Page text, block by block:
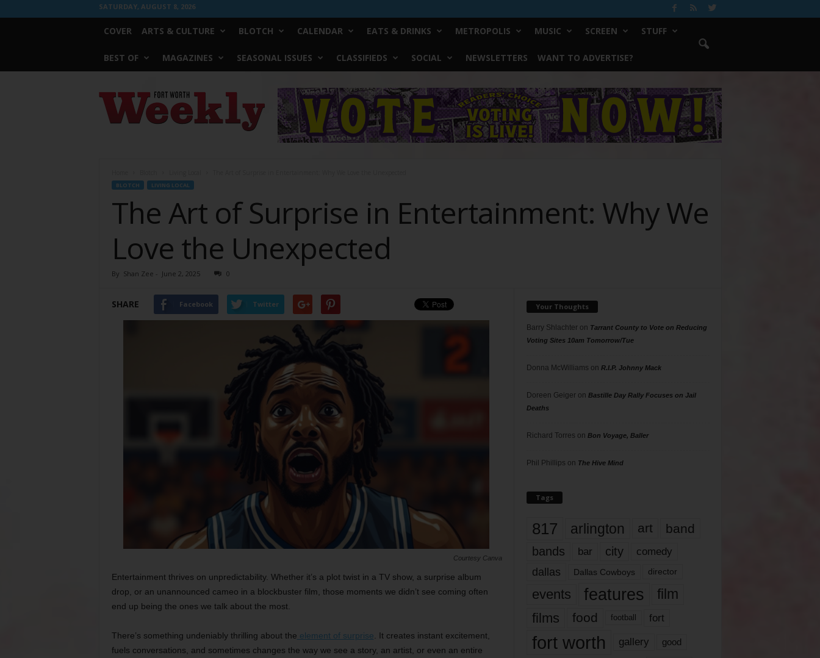
SATURDAY, AUGUST 8, 2026
COVER ARTS & CULTURE BLOTCH CALENDAR EATS & DRINKS METROPOLIS MUSIC SCREEN STUFF
BEST OF MAGAZINES SEASONAL ISSUES CLASSIFIEDS SOCIAL NEWSLETTERS WANT TO ADVERTISE?
Worth
Weekly
BLOTCH LIVING LOCAL
The Art of Surprise in Entertainment: Why We
Love the Unexpected
By Shan Zee - June 2, 2025 0
SHARE Facebook Twitter
Courtesy Canva
Entertainment thrives on unpredictability. Whether it’s a plot twist in a TV show, a surprise album
drop, or an unannounced cameo in a blockbuster film, those moments we didn’t see coming often
end up being the ones we talk about the most.
There’s something undeniably thrilling about the element of surprise . It creates instant excitement,
fuels conversations, and sometimes changes the way we see a story, an artist, or even an entire
Your Thoughts
Barry Shlachteron Tarrant County to Vote on Reducing
Voting Sites 10am Tomorrow/Tue
Donna McWilliams on R.I.P. Johnny Mack
Doreen Geigeron Bastille Day Rally Focuses on Jail
Deaths
Richard Torres on Bon Voyage, Baller
Phil Phillips on The Hive Mind
Tags
817 arlington art band
bands bar city comedy
dallas Dallas Cowboys director
events features
film
films
food football fort
fort worth gallery good